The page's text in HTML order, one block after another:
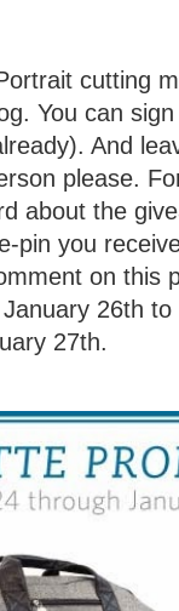
cutting
You can
And
please.
about the
pin you
on this
26th
27th.